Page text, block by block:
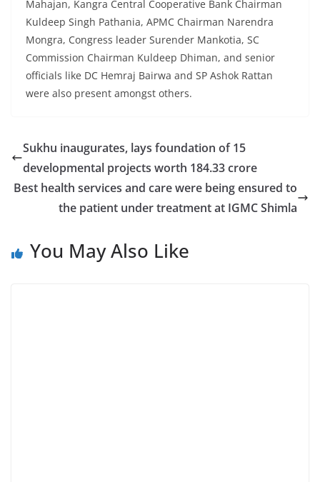
Mahajan, Kangra Central Cooperative Bank Chairman
Kuldeep Singh Pathania, APMC Chairman Narendra
Mongra, Congress leader Surender Mankotia, SC
Commission Chairman Kuldeep Dhiman, and senior
officials like DC Hemraj Bairwa and SP Ashok Rattan
were also present amongst others.
Sukhu inaugurates, lays foundation of 15
developmental projects worth 184.33 crore
Best health services and care were being ensured to
the patient under treatment at IGMC Shimla
You May Also Like